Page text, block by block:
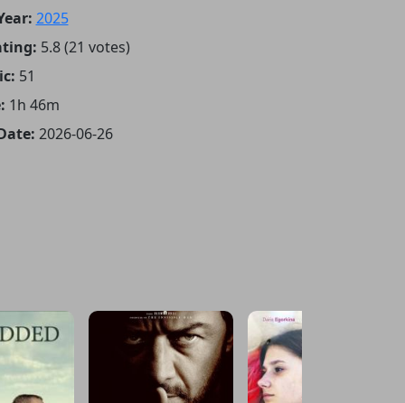
2025
5.8 (21 votes)
51
1h 46m
2026-06-26